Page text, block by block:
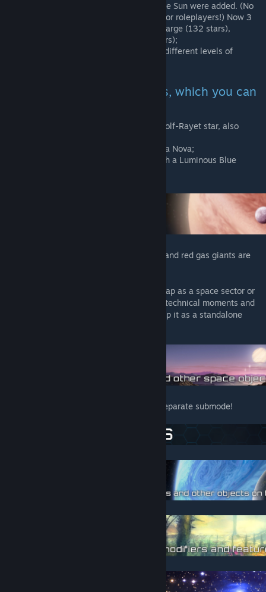
132 real star systems, adjacent to the Sun were added. (No
more blue Betelgeuse, special stuff for roleplayers!) Now 3
types of Sol Sector to choose from: Large (132 stars),
Medium (82 stars) and Small (57 stars);
In Sol Sector, several civilizations of different levels of
Added 3 new starting systems, which you can
Regor system - is a system with a Wolf-Rayet star, also
GK Persei system - is a system with a Nova;
Eta Carinae system - is a system with a Luminous Blue
50 new skins for gas planets were added (and red gas giants are
Also I wanted to make generated galaxy map as a space sector or
cluster-shaped form, but because of some technical moments and
game restrictions it will be better to develop it as a standalone
The scaling system after version 3.4 is a separate submode!